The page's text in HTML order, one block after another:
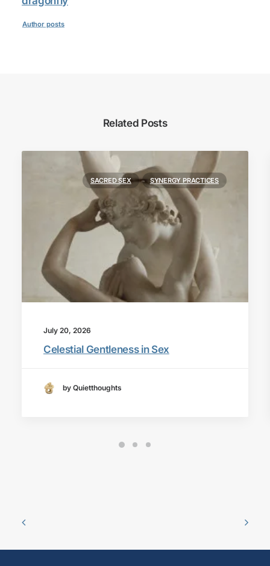
Author posts
Related Posts
SACRED SEX SYNERGY PRACTICES
July 20, 2026
Celestial Gentleness in Sex
by Quietthoughts